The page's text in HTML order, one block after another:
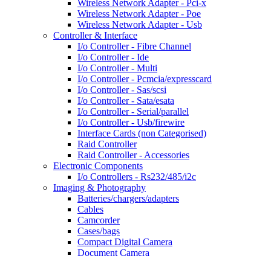
Wireless Network Adapter - Pci-x
Wireless Network Adapter - Poe
Wireless Network Adapter - Usb
Controller & Interface
I/o Controller - Fibre Channel
I/o Controller - Ide
I/o Controller - Multi
I/o Controller - Pcmcia/expresscard
I/o Controller - Sas/scsi
I/o Controller - Sata/esata
I/o Controller - Serial/parallel
I/o Controller - Usb/firewire
Interface Cards (non Categorised)
Raid Controller
Raid Controller - Accessories
Electronic Components
I/o Controllers - Rs232/485/i2c
Imaging & Photography
Batteries/chargers/adapters
Cables
Camcorder
Cases/bags
Compact Digital Camera
Document Camera